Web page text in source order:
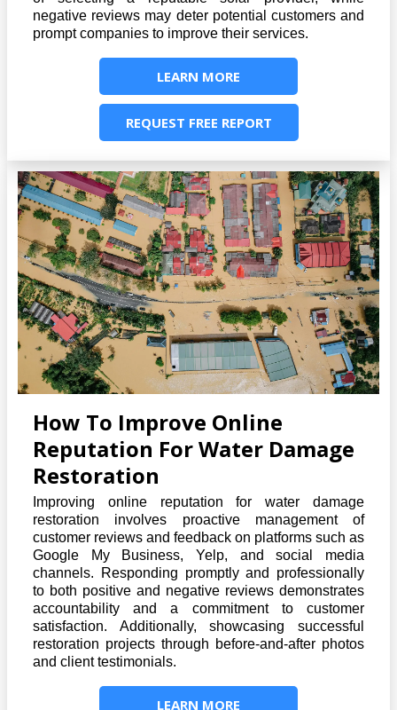
negative reviews may deter potential customers and
prompt companies to improve their services.
LEARN MORE
REQUEST FREE REPORT
How To Improve Online
Reputation For Water Damage
Restoration
Improving online reputation for water damage
restoration involves proactive management of
customer reviews and feedback on platforms such as
Google My Business, Yelp, and social media
channels. Responding promptly and professionally
to both positive and negative reviews demonstrates
accountability and a commitment to customer
satisfaction. Additionally, showcasing successful
restoration projects through before-and-after photos
and client testimonials.
LEARN MORE